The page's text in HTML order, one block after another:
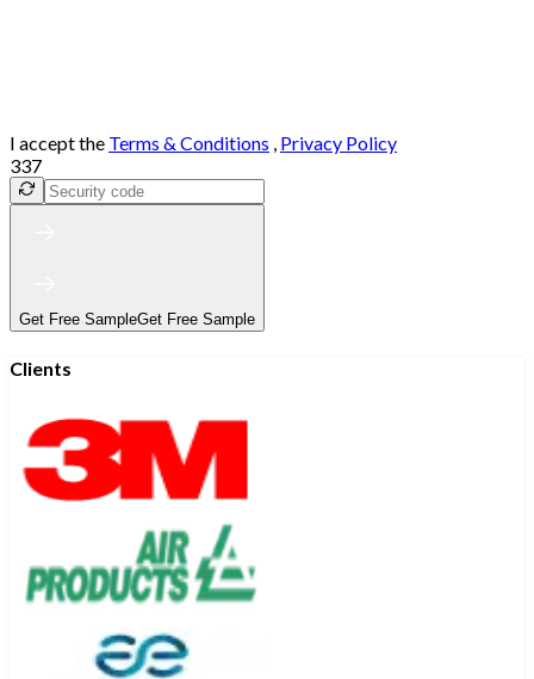
I accept the Terms & Conditions , Privacy Policy
337
Get Free SampleGet Free Sample
Clients